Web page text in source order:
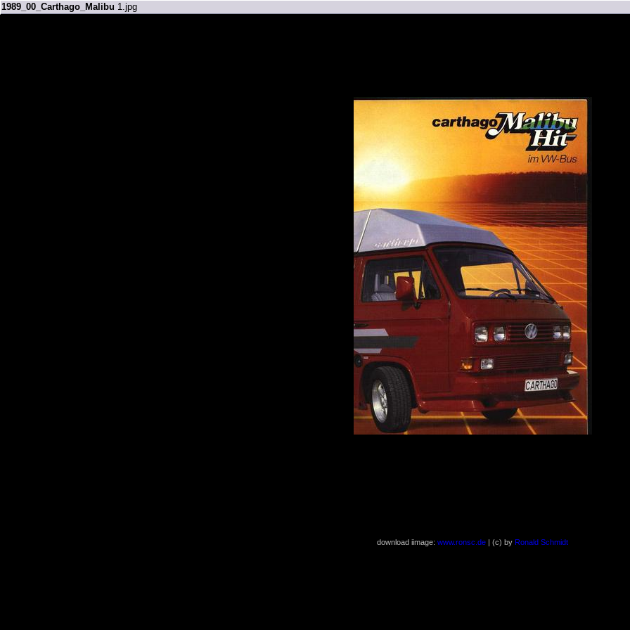
1989_00_Carthago_Malibu 1.jpg
download iimage: www.ronsc.de | (c) by Ronald Schmidt